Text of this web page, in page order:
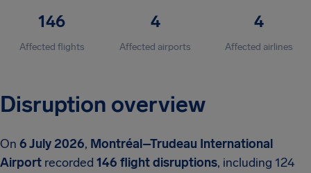
146
Affected flights
4
Affected airports
4
Affected airlines
Disruption overview
On 6 July 2026, Montréal–Trudeau International
Airport recorded 146 flight disruptions, including 124